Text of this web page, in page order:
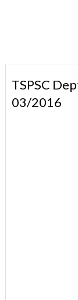
TSPSC
03/2016